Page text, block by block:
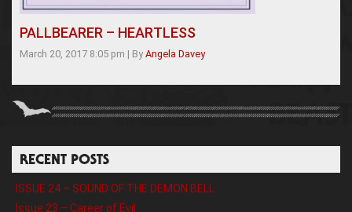
PALLBEARER – HEARTLESS
March 20, 2017 8:05 pm | By Angela Davey
RECENT POSTS
ISSUE 24 – SOUND OF THE DEMON BELL
Issue 23 – Career of Evil